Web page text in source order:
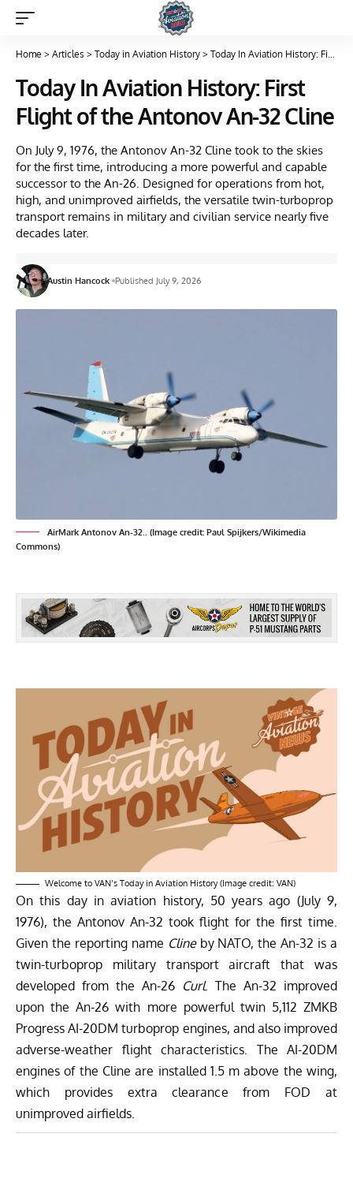
Home > Articles > Today in Aviation History > Today In Aviation History: First Flight of the Antonov An-32 Cline
Today In Aviation History: First
Flight of the Antonov An-32 Cline
On July 9, 1976, the Antonov An-32 Cline took to the skies
for the first time, introducing a more powerful and capable
successor to the An-26. Designed for operations from hot,
high, and unimproved airfields, the versatile twin-turboprop
transport remains in military and civilian service nearly five
decades later.
Austin Hancock Published July 9, 2026
AirMark Antonov An-32.. (Image credit: Paul Spijkers/Wikimedia
Commons)
Welcome to VAN’s Today in Aviation History (Image credit: VAN)
On this day in aviation history, 50 years ago (July 9,
1976), the Antonov An-32 took flight for the first time.
Given the reporting name Clineby NATO, the An-32 is a
twin-turboprop military transport aircraft that was
developed from the An-26 Curl. The An-32 improved
upon the An-26 with more powerful twin 5,112 ZMKB
Progress AI-20DM turboprop engines, and also improved
adverse-weather flight characteristics. The AI-20DM
engines of the Cline are installed 1.5 m above the wing,
which provides extra clearance from FOD at
unimproved airfields.